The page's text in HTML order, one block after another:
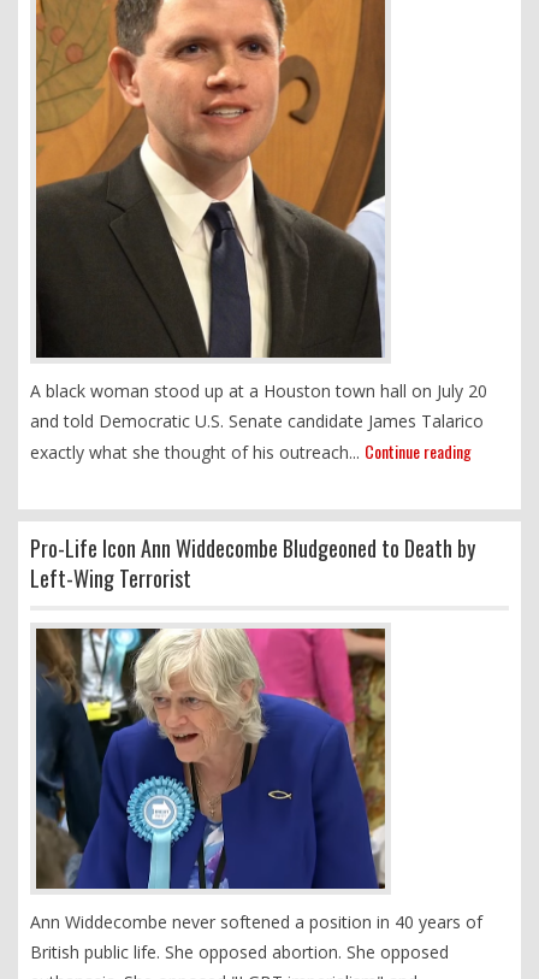
A black woman stood up at a Houston town hall on July 20
and told Democratic U.S. Senate candidate James Talarico
exactly what she thought of his outreach... Continue reading
Pro-Life Icon Ann Widdecombe Bludgeoned to Death by
Left-Wing Terrorist
Ann Widdecombe never softened a position in 40 years of
British public life. She opposed abortion. She opposed